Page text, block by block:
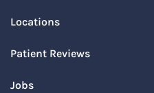
Locations
Patient Reviews
Jobs